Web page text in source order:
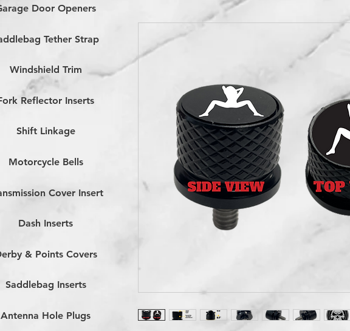
Door Openers
Tether Strap
Windshield Trim
Reflector Inserts
Shift Linkage
Motorcycle Bells
Cover Insert
Dash Inserts
& Points Covers
Saddlebag Inserts
Antenna Hole Plugs